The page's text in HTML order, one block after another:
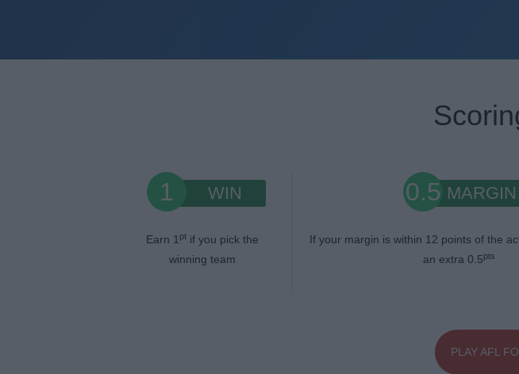
1 WIN
Earn 1ptif you pick the
winning team
0.5 MARGIN
If your margin is within 12 points of the
an extra 0.5pts
PLAY AFL